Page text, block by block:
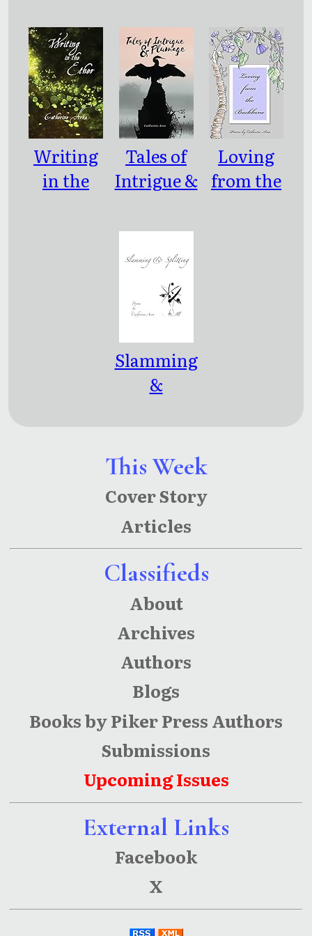
This Week
Cover Story
Articles
Classifieds
About
Archives
Authors
Blogs
Books by Piker Press Authors
Submissions
Upcoming Issues
External Links
Facebook
X
Based on
the Life of
Mileva
Maric
Einstein
es)
Writing
in the
Tales of
Intrigue &
Loving
from the
Slamming
&